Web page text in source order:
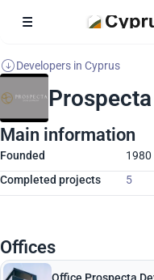
Developers in Cyprus
Main information
Founded
1980
Completed projects
5
Offices
Office Prospecta